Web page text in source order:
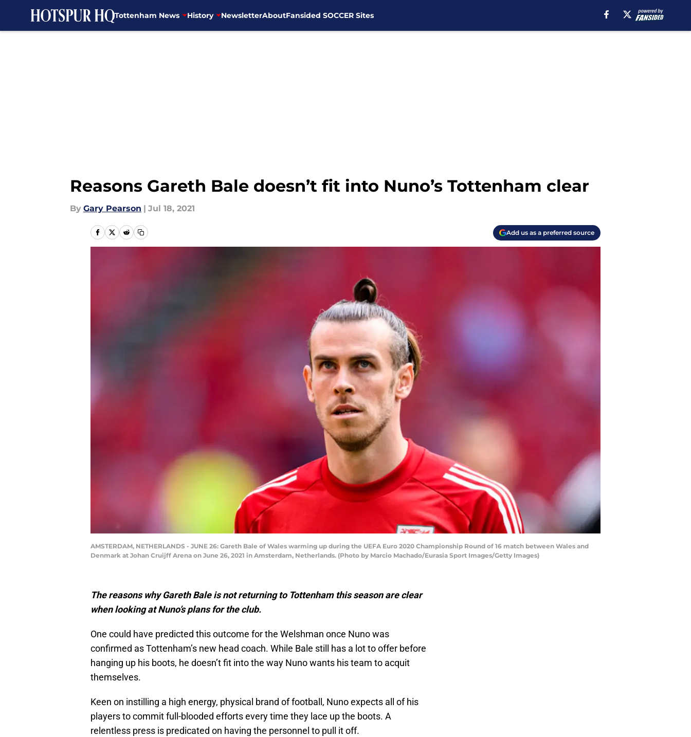
Tottenham News History NewsletterAboutFansided SOCCER Sites
Reasons Gareth Bale doesn’t fit into Nuno’s Tottenham clear
By Gary Pearson | Jul 18, 2021
Add us as a preferred source
AMSTERDAM, NETHERLANDS - JUNE 26: Gareth Bale of Wales warming up during the UEFA Euro 2020 Championship Round of 16 match between Wales and
Denmark at Johan Cruijff Arena on June 26, 2021 in Amsterdam, Netherlands. (Photo by Marcio Machado/Eurasia Sport Images/Getty Images)
The reasons why Gareth Bale is not returning to Tottenham this season are clear
when looking at Nuno’s plans for the club.
One could have predicted this outcome for the Welshman once Nuno was
confirmed as Tottenham’s new head coach. While Bale still has a lot to offer before
hanging up his boots, he doesn’t fit into the way Nuno wants his team to acquit
themselves.
Keen on instilling a high energy, physical brand of football, Nuno expects all of his
players to commit full-blooded efforts every time they lace up the boots. A
relentless press is predicated on having the personnel to pull it off.